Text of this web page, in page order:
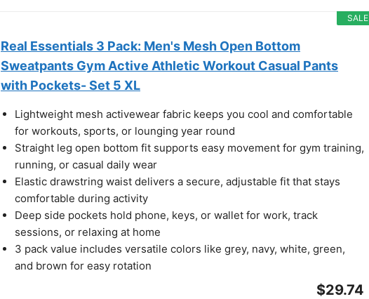
SALE
Real Essentials 3 Pack: Men's Mesh Open Bottom
Sweatpants Gym Active Athletic Workout Casual Pants
with Pockets- Set 5 XL
Lightweight mesh activewear fabric keeps you cool and comfortable
for workouts, sports, or lounging year round
Straight leg open bottom fit supports easy movement for gym training,
running, or casual daily wear
Elastic drawstring waist delivers a secure, adjustable fit that stays
comfortable during activity
Deep side pockets hold phone, keys, or wallet for work, track
sessions, or relaxing at home
3 pack value includes versatile colors like grey, navy, white, green,
and brown for easy rotation
$29.74